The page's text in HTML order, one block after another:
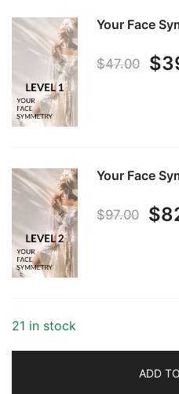
Your Face
$47.00 $
Your Face
$97.00 $
21 in stock
ADD